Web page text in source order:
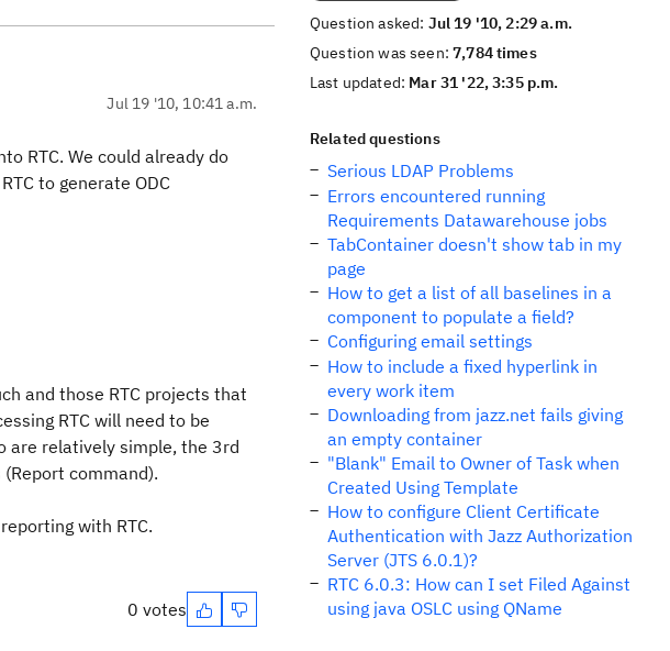
Jul 19 '10, 10:41 a.m.
RTC. We could already do
to generate ODC
and those RTC projects that
RTC will need to be
are relatively simple, the 3rd
command).
with RTC.
0 votes
Question asked: Jul 19 '10, 2:29 a.m.
Question was seen:7,784 times
Last updated: Mar 31 '22, 3:35 p.m.
Related questions
Serious LDAP Problems
Errors encountered running
Requirements Datawarehouse jobs
TabContainer doesn't show tab in my
page
How to get a list of all baselines in a
component to populate a field?
Configuring email settings
How to include a fixed hyperlink in
every work item
Downloading from jazz.net fails giving
an empty container
"Blank" Email to Owner of Task when
Created Using Template
How to configure Client Certificate
Authentication with Jazz Authorization
Server (JTS 6.0.1)?
RTC 6.0.3: How can I set Filed Against
using java OSLC using QName